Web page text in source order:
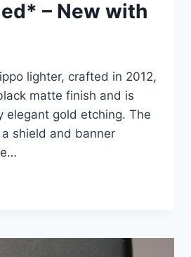
– New with
lighter, crafted in 2012,
matte finish and is
elegant gold etching. The
shield and banner